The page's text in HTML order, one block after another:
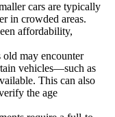
cars are typically
in crowded areas.
affordability,
may encounter
vehicles—such as
This can also
the age